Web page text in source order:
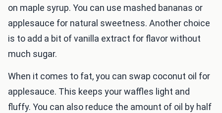
on maple syrup. You can use mashed bananas or
applesauce for natural sweetness. Another choice
is to add a bit of vanilla extract for flavor without
much sugar.
When it comes to fat, you can swap coconut oil for
applesauce. This keeps your waffles light and
fluffy. You can also reduce the amount of oil by half